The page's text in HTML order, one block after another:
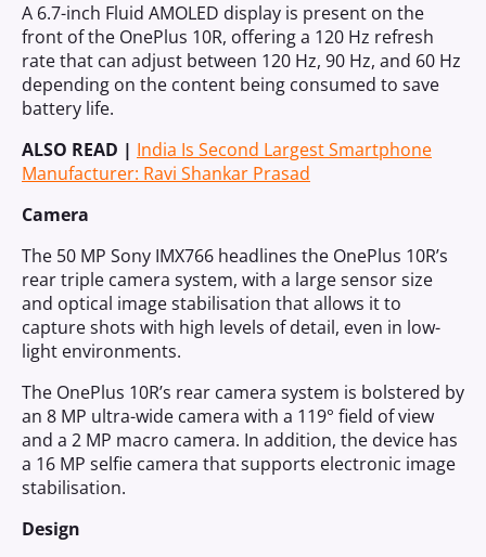
A 6.7-inch Fluid AMOLED display is present on the
front of the OnePlus 10R, offering a 120 Hz refresh
rate that can adjust between 120 Hz, 90 Hz, and 60 Hz
depending on the content being consumed to save
battery life.
ALSO READ | India Is Second Largest Smartphone
Manufacturer: Ravi Shankar Prasad
Camera
The 50 MP Sony IMX766 headlines the OnePlus 10R’s
rear triple camera system, with a large sensor size
and optical image stabilisation that allows it to
capture shots with high levels of detail, even in low-
light environments.
The OnePlus 10R’s rear camera system is bolstered by
an 8 MP ultra-wide camera with a 119° field of view
and a 2 MP macro camera. In addition, the device has
a 16 MP selfie camera that supports electronic image
stabilisation.
Design